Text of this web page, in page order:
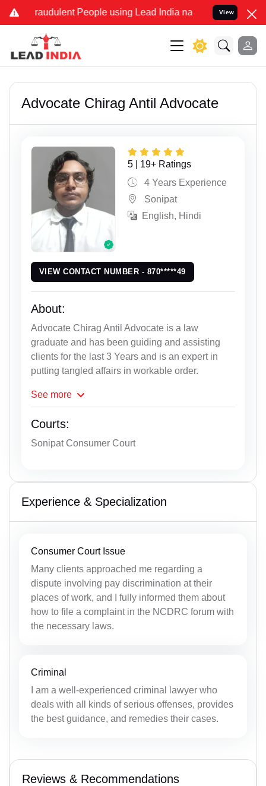
Fraudulent People using Lead India name to Resolve your
View
Advocate Chirag Antil Advocate
5 | 19+ Ratings
4 Years Experience
Sonipat
English, Hindi
VIEW CONTACT NUMBER - 870*****49
About:
Advocate Chirag Antil Advocate is a law
graduate and has been guiding and assisting
clients for the last 3 Years and is an expert in
putting tangled affairs in workable order.
See more
Courts:
Sonipat Consumer Court
Experience & Specialization
Consumer Court Issue
Many clients approached me regarding a
dispute involving pay discrimination at their
places of work, and I fully informed them about
how to file a complaint in the NCDRC forum with
the necessary laws.
Criminal
I am a well-experienced criminal lawyer who
deals with all kinds of serious offenses, provides
the best guidance, and remedies their cases.
Reviews & Recommendations